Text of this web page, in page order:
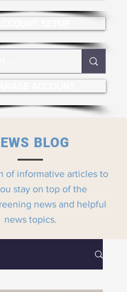
BLOG
of informative articles to
stay on top of the
news and helpful
news topics.